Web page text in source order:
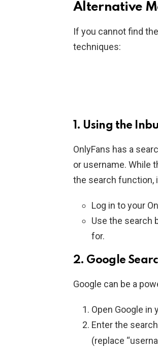
Alternative
If you cannot find
techniques:
1. Using the
OnlyFans has a
or username. While
the search function,
Log in to your
Use the search
for.
2. Google
Google can be a
Open Google in
Enter the
(replace